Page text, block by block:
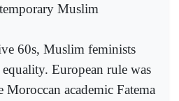
Muslim
60s, Muslim feminists
European rule was
academic Fatema